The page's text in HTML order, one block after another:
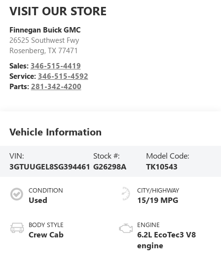
VISIT OUR STORE
Finnegan Buick GMC
26525 Southwest Fwy
Rosenberg, TX 77471
Sales: 346-515-4419
Service: 346-515-4592
Parts: 281-342-4200
Vehicle Information
VIN:
3GTUUGEL8SG394461
Stock #:
G26298A
Model Code:
TK10543
CONDITION
Used
BODY STYLE
Crew Cab
CITY/HIGHWAY
15/19 MPG
ENGINE
6.2L EcoTec3 V8
engine